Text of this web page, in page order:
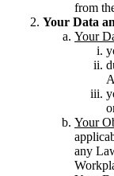
from
Your Data
Your
Your
any